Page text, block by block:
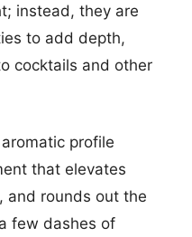
instead, they are
to add depth,
cocktails and other
profile
that elevates
and rounds out the
few dashes of